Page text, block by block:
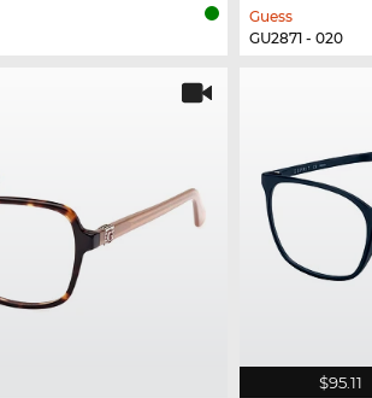
Guess
GU2871 - 020
$95.11